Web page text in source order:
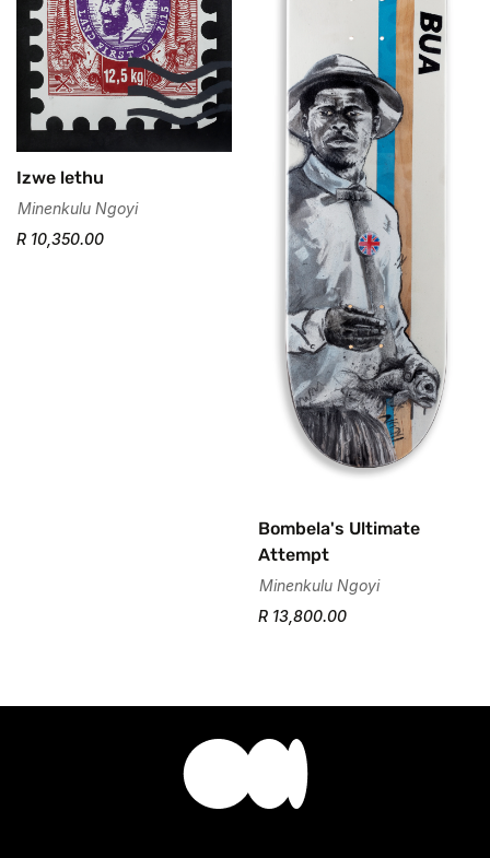
Izwe lethu
Minenkulu Ngoyi
R 10,350.00
Bombela's Ultimate
Attempt
Minenkulu Ngoyi
R 13,800.00